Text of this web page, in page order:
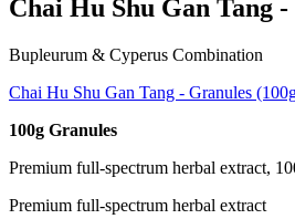
Chai Hu Shu Gan Tang
Bupleurum & Cyperus Combination
Chai Hu Shu Gan Tang - Granules
100g Granules
Premium full-spectrum herbal extract,
Premium full-spectrum herbal extract